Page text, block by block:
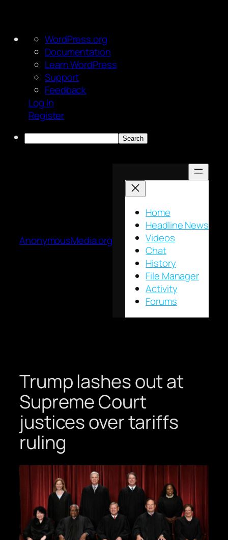
About
WordPress
WordPress.org
Documentation
Learn WordPress
Support
Feedback
Log In
Register
Search
AnonymousMedia.org
Home
Headline News
Videos
Chat
History
File Manager
Activity
Forums
Trump lashes out at
Supreme Court
justices over tariffs
ruling